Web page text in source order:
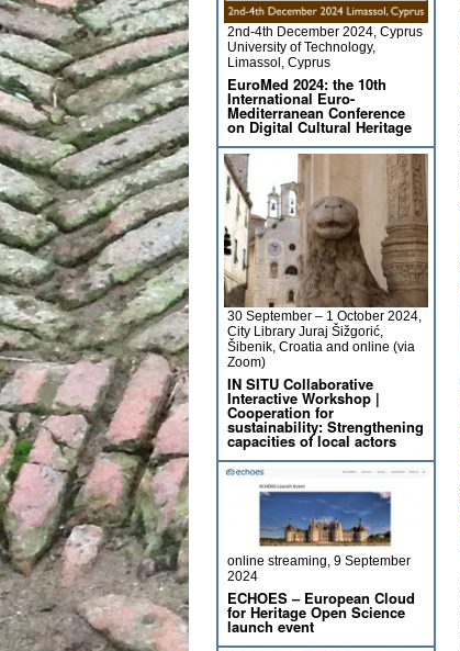
2nd-4th December 2024, Cyprus
University of Technology,
Limassol, Cyprus
EuroMed 2024: the 10th
International Euro-
Mediterranean Conference
on Digital Cultural Heritage
30 September – 1 October 2024,
City Library Juraj Šižgorić,
Šibenik, Croatia and online (via
Zoom)
IN SITU Collaborative
Interactive Workshop |
Cooperation for
sustainability: Strengthening
capacities of local actors
online streaming, 9 September
2024
ECHOES – European Cloud
for Heritage Open Science
launch event